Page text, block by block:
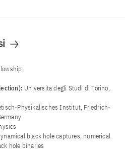
Universita degli Studi di Torino,
Physikalisches Institut, Friedrich-
black hole captures, numerical
hole binaries